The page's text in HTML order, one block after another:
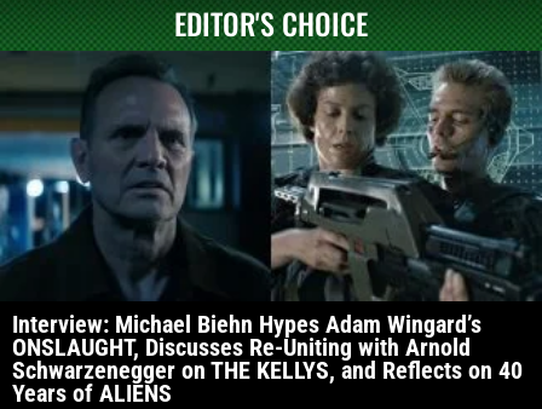
EDITOR'S CHOICE
Interview: Michael Biehn Hypes Adam Wingard’s
ONSLAUGHT, Discusses Re-Uniting with Arnold
Schwarzenegger on THE KELLYS, and Reflects on 40
Years of ALIENS